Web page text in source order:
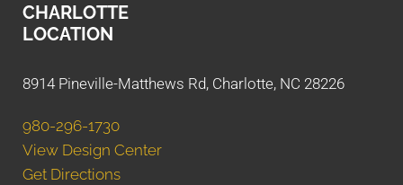
CHARLOTTE
LOCATION
8914 Pineville-Matthews Rd, Charlotte, NC 28226
980-296-1730
View Design Center
Get Directions